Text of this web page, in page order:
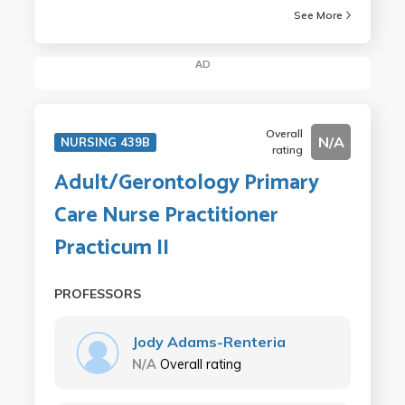
See More
AD
NURSING 439B
Overall
rating
N/A
Adult/Gerontology Primary
Care Nurse Practitioner
Practicum II
PROFESSORS
Jody Adams-Renteria
N/A Overall rating